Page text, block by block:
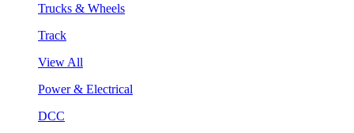
Trucks & Wheels
Track
View All
Power & Electrical
DCC